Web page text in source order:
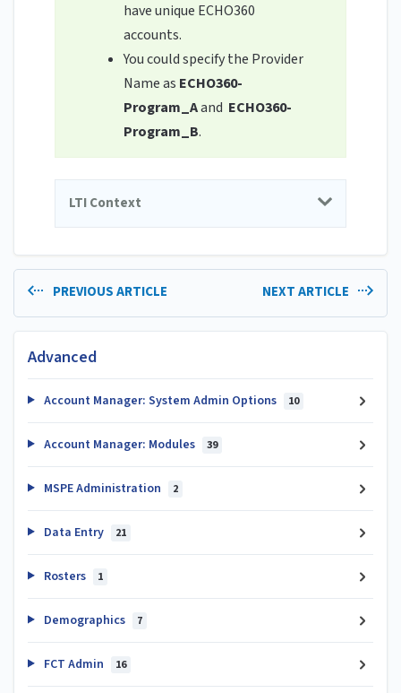
have unique ECHO360
accounts.
You could specify the Provider
Name as ECHO360-
Program_Aand ECHO360-
Program_B.
LTI Context
PREVIOUS ARTICLE NEXT ARTICLE
Advanced
Account Manager: System Admin Options 10
Account Manager: Modules 39
MSPE Administration 2
Data Entry 21
Rosters 1
Demographics 7
FCT Admin 16